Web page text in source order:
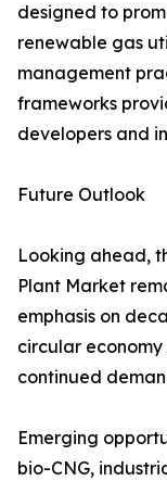
designed to
renewable gas
management
frameworks
developers and
Future Outlook
Looking ahead,
Plant Market
emphasis on
circular
continued
Emerging
bio-CNG,